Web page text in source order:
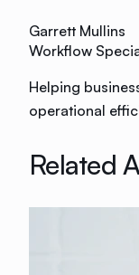
Garrett Mullins
Workflow
Helping
operational
Related